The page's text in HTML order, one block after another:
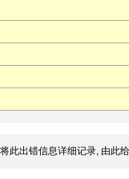
此出错信息详细记录, 由此